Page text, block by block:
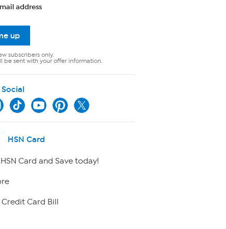
address
up
subscribers only.
be sent with your offer information.
HSN Card
Card and Save today!
Credit Card Bill